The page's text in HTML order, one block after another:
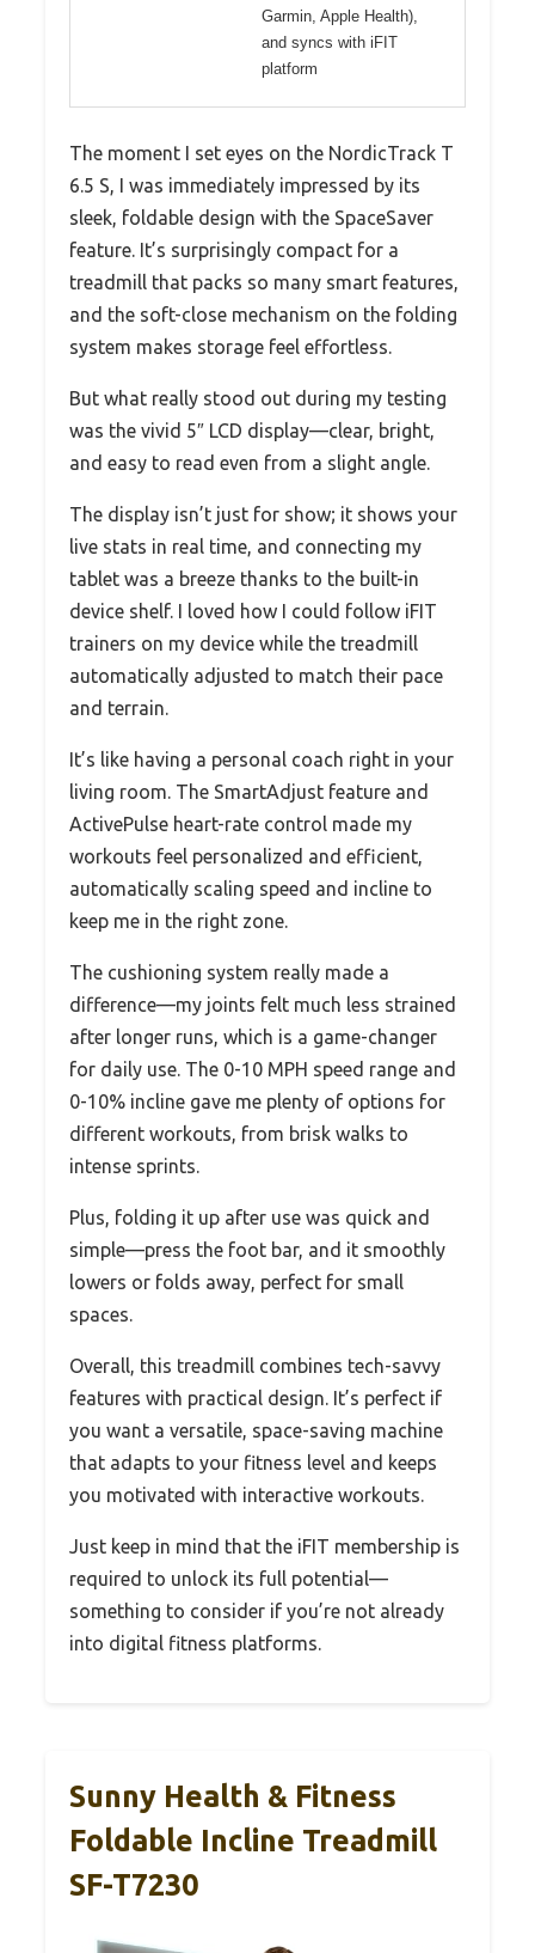
Garmin, Apple Health),
and syncs with iFIT
platform
The moment I set eyes on the NordicTrack T
6.5 S, I was immediately impressed by its
sleek, foldable design with the SpaceSaver
feature. It’s surprisingly compact for a
treadmill that packs so many smart features,
and the soft-close mechanism on the folding
system makes storage feel effortless.
But what really stood out during my testing
was the vivid 5″ LCD display—clear, bright,
and easy to read even from a slight angle.
The display isn’t just for show; it shows your
live stats in real time, and connecting my
tablet was a breeze thanks to the built-in
device shelf. I loved how I could follow iFIT
trainers on my device while the treadmill
automatically adjusted to match their pace
and terrain.
It’s like having a personal coach right in your
living room. The SmartAdjust feature and
ActivePulse heart-rate control made my
workouts feel personalized and efficient,
automatically scaling speed and incline to
keep me in the right zone.
The cushioning system really made a
difference—my joints felt much less strained
after longer runs, which is a game-changer
for daily use. The 0-10 MPH speed range and
0-10% incline gave me plenty of options for
different workouts, from brisk walks to
intense sprints.
Plus, folding it up after use was quick and
simple—press the foot bar, and it smoothly
lowers or folds away, perfect for small
spaces.
Overall, this treadmill combines tech-savvy
features with practical design. It’s perfect if
you want a versatile, space-saving machine
that adapts to your fitness level and keeps
you motivated with interactive workouts.
Just keep in mind that the iFIT membership is
required to unlock its full potential—
something to consider if you’re not already
into digital fitness platforms.
Sunny Health & Fitness
Foldable Incline Treadmill
SF-T7230